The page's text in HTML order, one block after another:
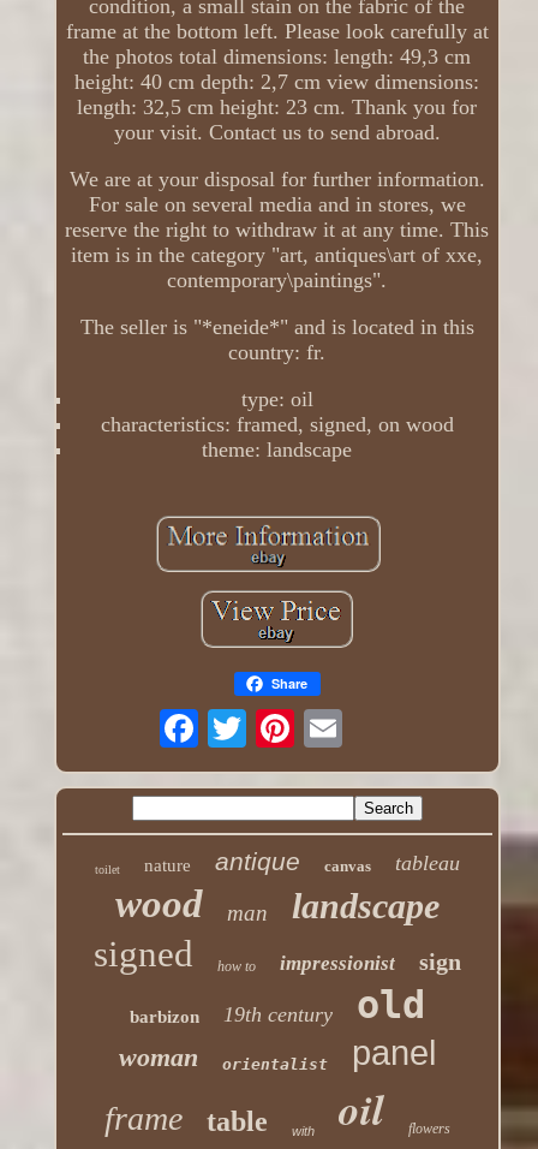
condition, a small stain on the fabric of the
frame at the bottom left. Please look carefully at
the photos total dimensions: length: 49,3 cm
height: 40 cm depth: 2,7 cm view dimensions:
length: 32,5 cm height: 23 cm. Thank you for
your visit. Contact us to send abroad.
We are at your disposal for further information.
For sale on several media and in stores, we
reserve the right to withdraw it at any time. This
item is in the category "art, antiques\art of xxe,
contemporary\paintings".
The seller is "*eneide*" and is located in this
country: fr.
type: oil
characteristics: framed, signed, on wood
theme: landscape
Share
toilet nature antique canvas tableau
wood man landscape
signed how to impressionist sign
barbizon 19th century old
woman orientalist panel
frame table with oil flowers